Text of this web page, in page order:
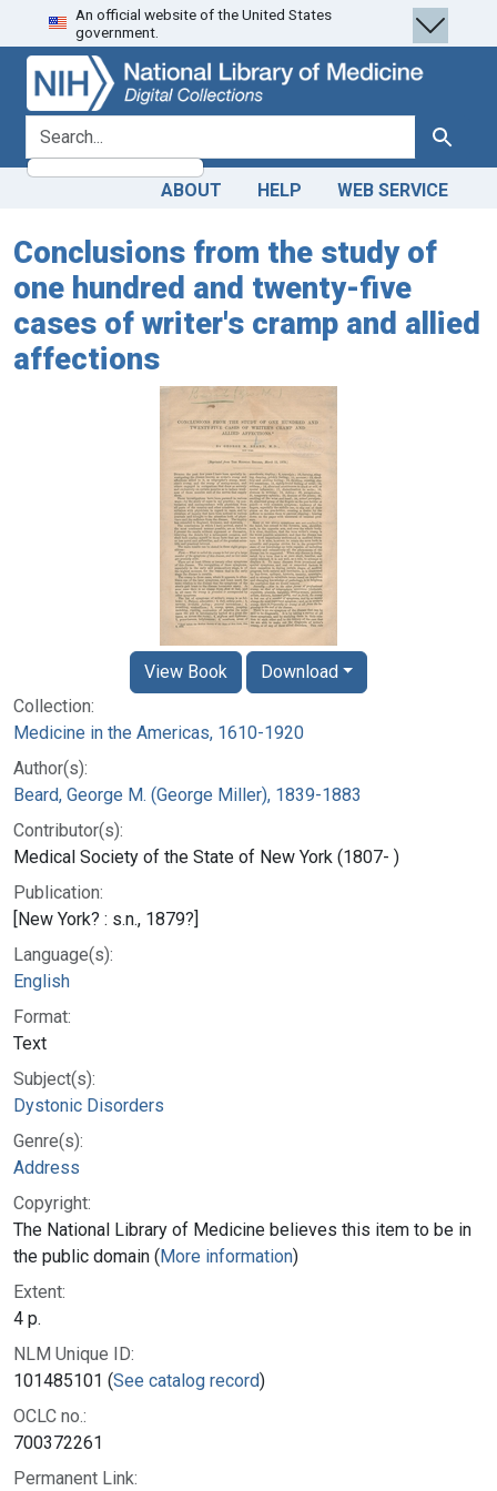
Skip
to
search
Skip to
main
content
An official website of the United States
government.
search for Search
ABOUT HELP WEB SERVICE
Conclusions from the study of
one hundred and twenty-five
cases of writer's cramp and allied
affections
Collection:
Medicine in the Americas, 1610-1920
Author(s):
Beard, George M. (George Miller), 1839-1883
Contributor(s):
Medical Society of the State of New York (1807- )
Publication:
[New York? : s.n., 1879?]
Language(s):
English
Format:
Text
Subject(s):
Dystonic Disorders
Genre(s):
Address
Copyright:
The National Library of Medicine believes this item to be in
the public domain (More information)
Extent:
4 p.
NLM Unique ID:
101485101 (See catalog record)
OCLC no.:
700372261
Permanent Link:
View Book Download